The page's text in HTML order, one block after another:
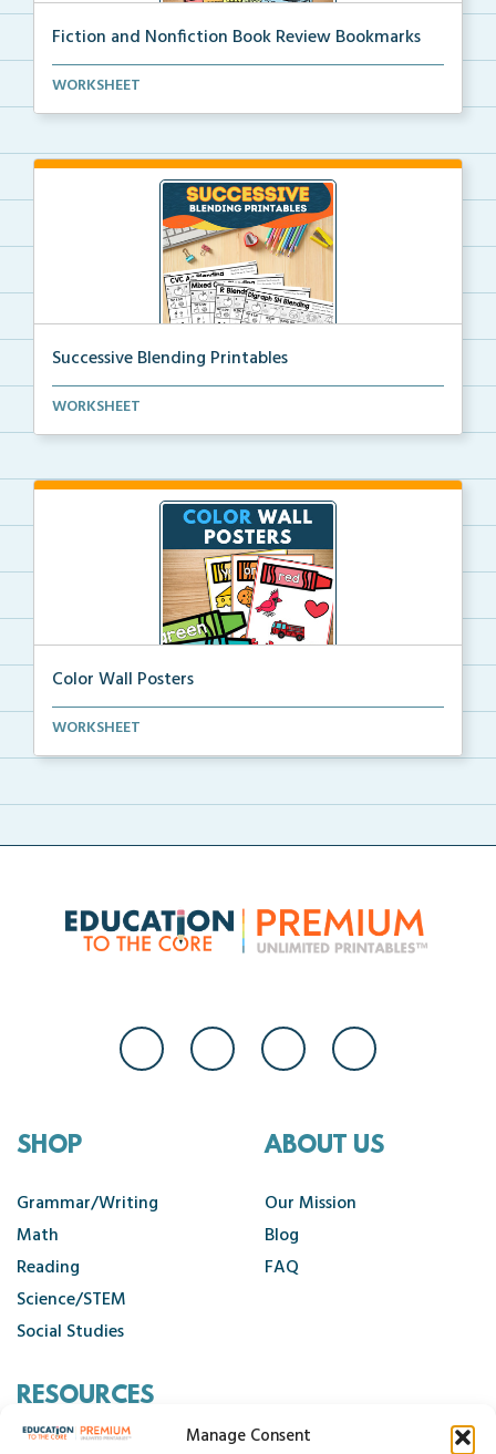
Manage Consent
Fiction and Nonfiction Book Review Bookmarks
Book review bookmarks for recording and reflecting o...
WORKSHEET
Successive Blending Printables
Science of Reading aligned successive blending print...
WORKSHEET
Color Wall Posters
Color wall posters with color names and real-life ex...
WORKSHEET
SHOP
Grammar/Writing
Math
Reading
Science/STEM
Social Studies
ABOUT US
Our Mission
Blog
FAQ
RESOURCES